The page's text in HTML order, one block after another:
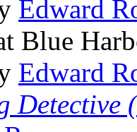
Edward
Blue
Edward
Detective